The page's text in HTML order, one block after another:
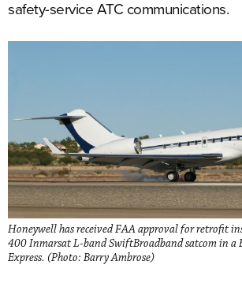
safety-service ATC communications.
Honeywell has received FAA approval for retrofit
400 Inmarsat L-band SwiftBroadband satcom in a
Express. (Photo: Barry Ambrose)